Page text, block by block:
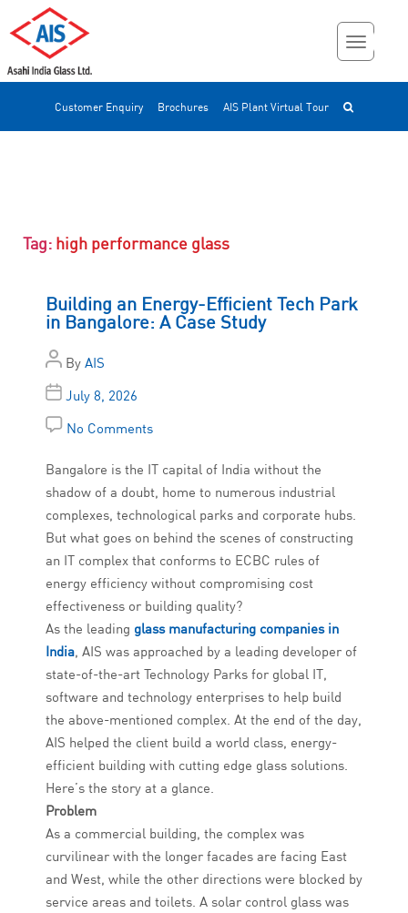
Customer Enquiry Brochures AIS Plant Virtual Tour
Tag: high performance glass
Building an Energy-Efficient Tech Park
in Bangalore: A Case Study
By AIS
July 8, 2026
No Comments
Bangalore is the IT capital of India without the
shadow of a doubt, home to numerous industrial
complexes, technological parks and corporate hubs.
But what goes on behind the scenes of constructing
an IT complex that conforms to ECBC rules of
energy efficiency without compromising cost
effectiveness or building quality?
As the leading glass manufacturing companies in
India, AIS was approached by a leading developer of
state-of-the-art Technology Parks for global IT,
software and technology enterprises to help build
the above-mentioned complex. At the end of the day,
AIS helped the client build a world class, energy-
efficient building with cutting edge glass solutions.
Here’s the story at a glance.
Problem
As a commercial building, the complex was
curvilinear with the longer facades are facing East
and West, while the other directions were blocked by
service areas and toilets. A solar control glass was